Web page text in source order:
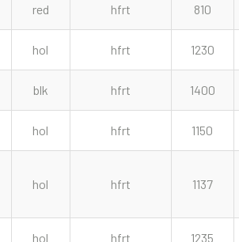
red hfrt 810
hol hfrt 1230
blk hfrt 1400
hol hfrt 1150
hol hfrt 1137
hol hfrt 1235